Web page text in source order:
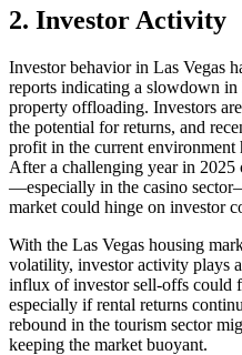
2. Investor Activity
Investor behavior in Las Vegas
reports indicating a slowdown in
property offloading. Investors
the potential for returns, and
profit in the current environment
After a challenging year in 2025
—especially in the casino
market could hinge on investor
With the Las Vegas housing
volatility, investor activity plays
influx of investor sell-offs could
especially if rental returns
rebound in the tourism sector
keeping the market buoyant.